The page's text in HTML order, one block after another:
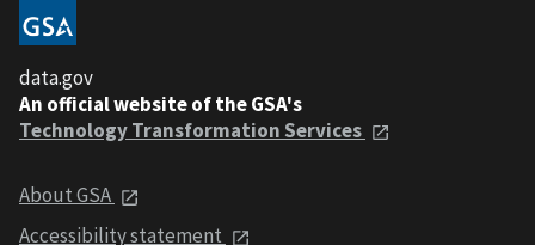
data.gov
An official website of the GSA's
Technology Transformation Services
About GSA
Accessibility statement